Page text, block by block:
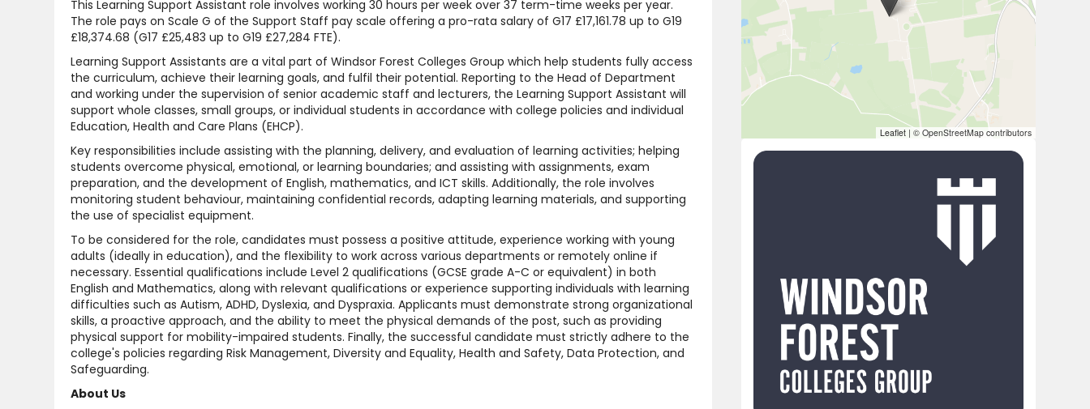
This Learning Support Assistant role involves working 30 hours per week over 37 term-time weeks per year.
The role pays on Scale G of the Support Staff pay scale offering a pro-rata salary of G17 £17,161.78 up to G19
£18,374.68 (G17 £25,483 up to G19 £27,284 FTE).
Learning Support Assistants are a vital part of Windsor Forest Colleges Group which help students fully access
the curriculum, achieve their learning goals, and fulfil their potential. Reporting to the Head of Department
and working under the supervision of senior academic staff and lecturers, the Learning Support Assistant will
support whole classes, small groups, or individual students in accordance with college policies and individual
Education, Health and Care Plans (EHCP).
Key responsibilities include assisting with the planning, delivery, and evaluation of learning activities; helping
students overcome physical, emotional, or learning boundaries; and assisting with assignments, exam
preparation, and the development of English, mathematics, and ICT skills. Additionally, the role involves
monitoring student behaviour, maintaining confidential records, adapting learning materials, and supporting
the use of specialist equipment.
To be considered for the role, candidates must possess a positive attitude, experience working with young
adults (ideally in education), and the flexibility to work across various departments or remotely online if
necessary. Essential qualifications include Level 2 qualifications (GCSE grade A-C or equivalent) in both
English and Mathematics, along with relevant qualifications or experience supporting individuals with learning
difficulties such as Autism, ADHD, Dyslexia, and Dyspraxia. Applicants must demonstrate strong organizational
skills, a proactive approach, and the ability to meet the physical demands of the post, such as providing
physical support for mobility-impaired students. Finally, the successful candidate must strictly adhere to the
college's policies regarding Risk Management, Diversity and Equality, Health and Safety, Data Protection, and
Safeguarding.
About Us
Leaflet | © OpenStreetMap contributors